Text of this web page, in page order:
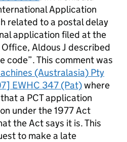
Application
related to a postal delay
application filed at the
Aldous J described
code”. This comment was
(Australasia) Pty
EWHC 347 (Pat)where
a PCT application
under the 1977 Act
the Act says it is. This
to make a late